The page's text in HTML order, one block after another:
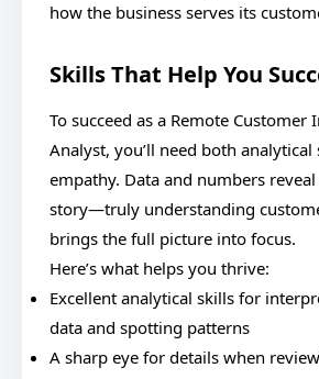
how the business serves its
Skills That Help You
To succeed as a Remote Customer
Analyst, you’ll need both analytical
empathy. Data and numbers
story—truly understanding
brings the full picture into focus.
Here’s what helps you thrive:
Excellent analytical skills for
data and spotting patterns
A sharp eye for details when